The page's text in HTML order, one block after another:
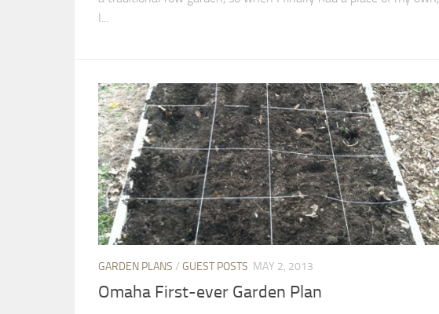
I...
GARDEN PLANS / GUEST POSTS MAY 2, 2013
Omaha First-ever Garden Plan